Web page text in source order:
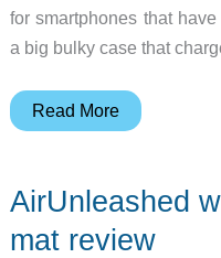
for smartphones that
a big bulky case that
mophie’s
Connect
Read More
AirUnleashed
mat review